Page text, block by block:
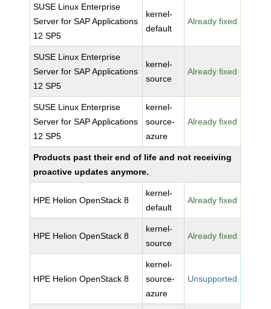
SUSE Linux Enterprise
Server for SAP Applications
12 SP5
kernel-
default
Already fixed
SUSE Linux Enterprise
Server for SAP Applications
12 SP5
kernel-
source
Already fixed
SUSE Linux Enterprise
Server for SAP Applications
12 SP5
kernel-
source-
azure
Already fixed
Products past their end of life and not receiving
proactive updates anymore.
HPE Helion OpenStack 8
kernel-
default
Already fixed
HPE Helion OpenStack 8
kernel-
source
Already fixed
HPE Helion OpenStack 8
kernel-
source-
azure
Unsupported